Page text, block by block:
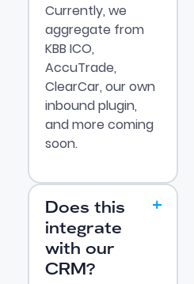
Currently, we
aggregate from
KBB ICO,
AccuTrade,
ClearCar, our own
inbound plugin,
and more coming
soon.
Does this
integrate
with our
CRM?